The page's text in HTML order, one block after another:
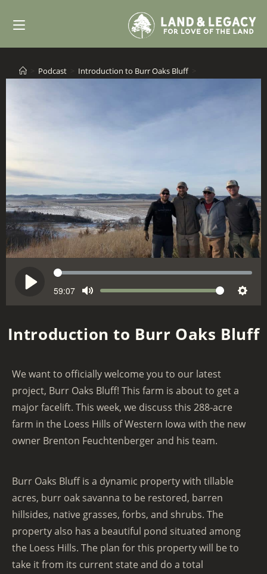
Podcast Introduction to Burr Oaks Bluff
a
S
e
e
59:07
M
t
V
o
u
e
S
t
Introduction to Burr Oaks Bluff
We want to officially welcome you to our latest
project, Burr Oaks Bluff! This farm is about to get a
major facelift. This week, we discuss this 288-acre
farm in the Loess Hills of Western Iowa with the new
owner Brenton Feuchtenberger and his team.
Burr Oaks Bluff is a dynamic property with tillable
acres, burr oak savanna to be restored, barren
hillsides, native grasses, forbs, and shrubs. The
property also has a beautiful pond situated among
the Loess Hills. The plan for this property will be to
take it from its current state and do a total